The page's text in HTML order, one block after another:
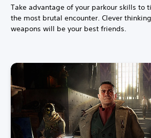
Take advantage of your parkour skills to
the most brutal encounter. Clever
weapons will be your best friends.